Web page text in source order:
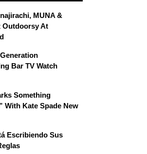
MUNA &
Outdoorsy At
Bar TV Watch
Something
With Kate Spade New
Escribiendo Sus